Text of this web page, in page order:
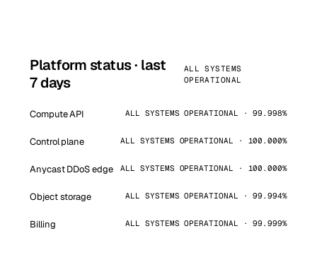
Platform status · last
7 days
ALL SYSTEMS
OPERATIONAL
Compute API ALL SYSTEMS OPERATIONAL · 99.998%
Control plane ALL SYSTEMS OPERATIONAL · 100.000%
Anycast DDoS edge ALL SYSTEMS OPERATIONAL · 100.000%
Object storage ALL SYSTEMS OPERATIONAL · 99.994%
Billing ALL SYSTEMS OPERATIONAL · 99.999%